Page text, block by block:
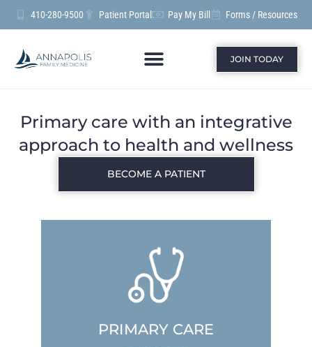
410-280-9500 Patient Portal Pay My Bill Forms / Resources
JOIN TODAY
Primary care with an integrative
approach to health and wellness
BECOME A PATIENT
PRIMARY CARE